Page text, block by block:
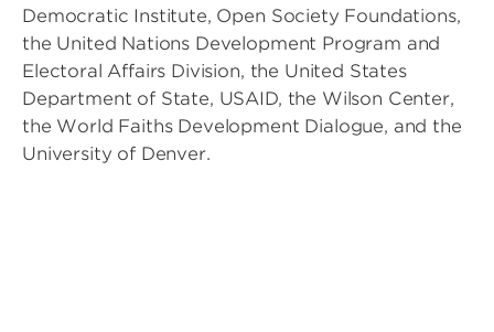
Democratic Institute, Open Society Foundations,
the United Nations Development Program and
Electoral Affairs Division, the United States
Department of State, USAID, the Wilson Center,
the World Faiths Development Dialogue, and the
University of Denver.